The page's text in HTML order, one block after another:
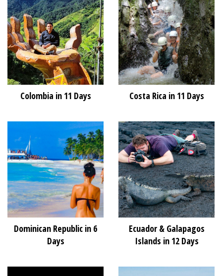
Colombia in 11 Days Costa Rica in 11 Days
Dominican Republic in 6
Days
Ecuador & Galapagos
Islands in 12 Days